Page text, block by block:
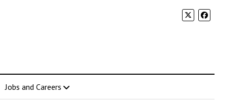
Jobs and Careers